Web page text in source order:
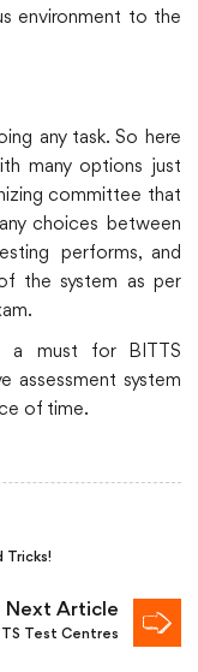
environment to the
any task. So here
many options just
committee that
choices between
performs, and
the system as per
a must for BITTS
assessment system
of time.
Tricks!
Next Article
Test Centres